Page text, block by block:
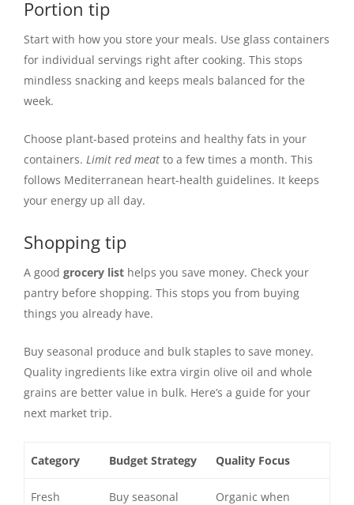
Portion tip
Start with how you store your meals. Use glass containers
for individual servings right after cooking. This stops
mindless snacking and keeps meals balanced for the
week.
Choose plant-based proteins and healthy fats in your
containers. Limit red meat to a few times a month. This
follows Mediterranean heart-health guidelines. It keeps
your energy up all day.
Shopping tip
A good grocery list helps you save money. Check your
pantry before shopping. This stops you from buying
things you already have.
Buy seasonal produce and bulk staples to save money.
Quality ingredients like extra virgin olive oil and whole
grains are better value in bulk. Here’s a guide for your
next market trip.
Category Budget Strategy Quality Focus
Fresh
Buy seasonal
Organic when